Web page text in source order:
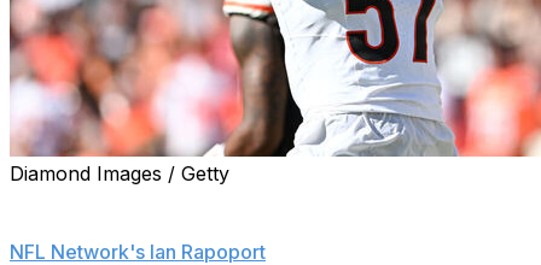
Diamond Images / Getty
NFL Network's Ian Rapoport